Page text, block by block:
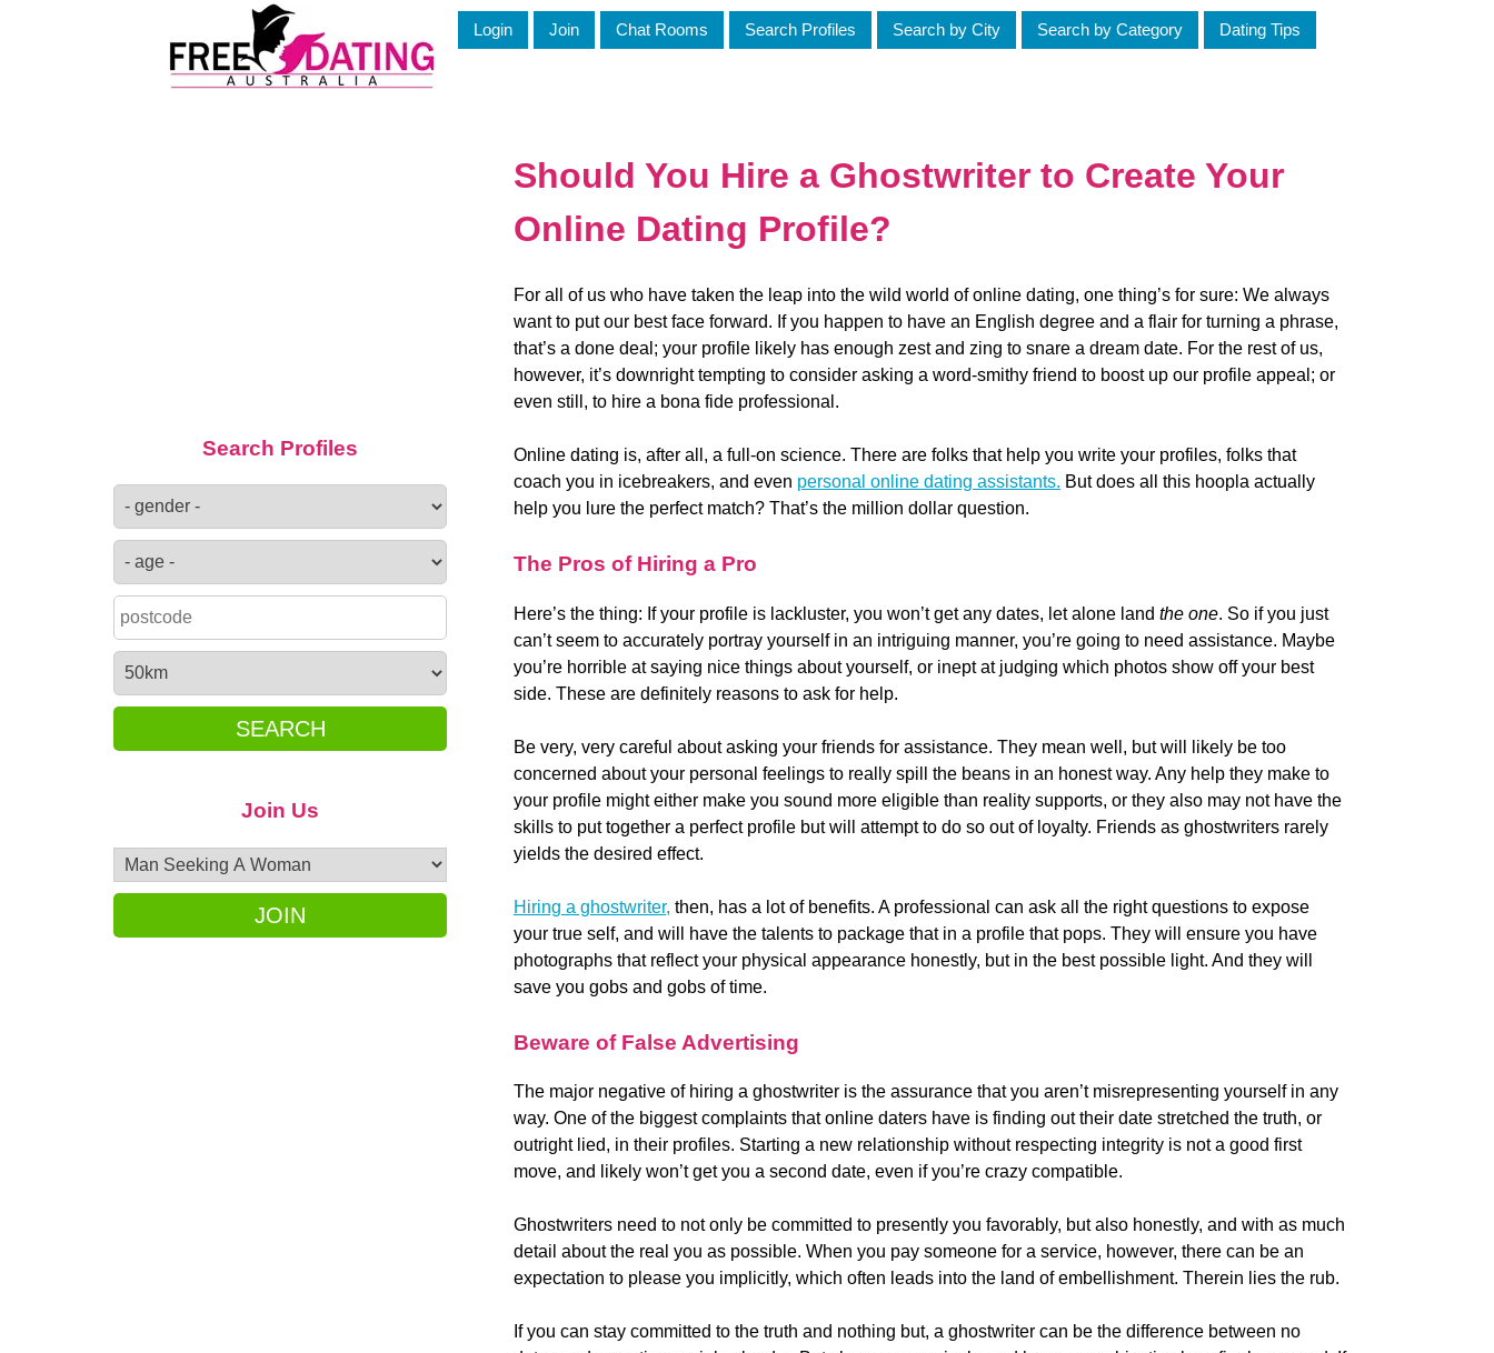
Login Join Chat Rooms Search Profiles Search by City Search by Category Dating Tips
Search Profiles
SEARCH
Join Us
JOIN
Should You Hire a Ghostwriter to Create Your
Online Dating Profile?
For all of us who have taken the leap into the wild world of online dating, one thing’s for sure: We always
want to put our best face forward. If you happen to have an English degree and a flair for turning a phrase,
that’s a done deal; your profile likely has enough zest and zing to snare a dream date. For the rest of us,
however, it’s downright tempting to consider asking a word-smithy friend to boost up our profile appeal; or
even still, to hire a bona fide professional.
Online dating is, after all, a full-on science. There are folks that help you write your profiles, folks that
coach you in icebreakers, and even personal online dating assistants. But does all this hoopla actually
help you lure the perfect match? That’s the million dollar question.
The Pros of Hiring a Pro
Here’s the thing: If your profile is lackluster, you won’t get any dates, let alone land the one. So if you just
can’t seem to accurately portray yourself in an intriguing manner, you’re going to need assistance. Maybe
you’re horrible at saying nice things about yourself, or inept at judging which photos show off your best
side. These are definitely reasons to ask for help.
Be very, very careful about asking your friends for assistance. They mean well, but will likely be too
concerned about your personal feelings to really spill the beans in an honest way. Any help they make to
your profile might either make you sound more eligible than reality supports, or they also may not have the
skills to put together a perfect profile but will attempt to do so out of loyalty. Friends as ghostwriters rarely
yields the desired effect.
Hiring a ghostwriter, then, has a lot of benefits. A professional can ask all the right questions to expose
your true self, and will have the talents to package that in a profile that pops. They will ensure you have
photographs that reflect your physical appearance honestly, but in the best possible light. And they will
save you gobs and gobs of time.
Beware of False Advertising
The major negative of hiring a ghostwriter is the assurance that you aren’t misrepresenting yourself in any
way. One of the biggest complaints that online daters have is finding out their date stretched the truth, or
outright lied, in their profiles. Starting a new relationship without respecting integrity is not a good first
move, and likely won’t get you a second date, even if you’re crazy compatible.
Ghostwriters need to not only be committed to presently you favorably, but also honestly, and with as much
detail about the real you as possible. When you pay someone for a service, however, there can be an
expectation to please you implicitly, which often leads into the land of embellishment. Therein lies the rub.
If you can stay committed to the truth and nothing but, a ghostwriter can be the difference between no